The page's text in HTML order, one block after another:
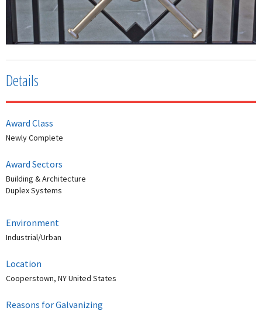
Details
Award Class
Newly Complete
Award Sectors
Building & Architecture
Duplex Systems
Environment
Industrial/Urban
Location
Cooperstown, NY United States
Reasons for Galvanizing